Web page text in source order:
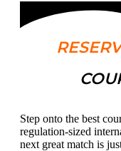
Step onto the best
regulation-sized
next great match is